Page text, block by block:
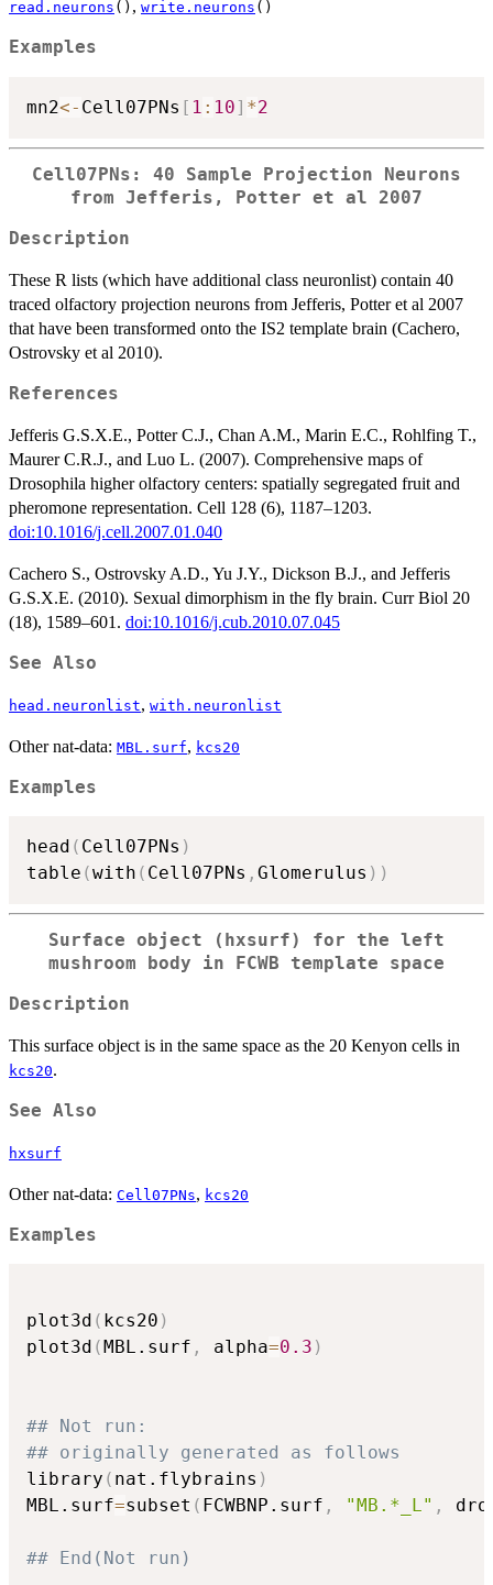
read.neurons () , write.neurons ()
Examples
mn2<- Cell07PNs [ 1 : 10] *2
Cell07PNs: 40 Sample Projection Neurons
from Jefferis, Potter et al 2007
Description
These R lists (which have additional class neuronlist) contain 40
traced olfactory projection neurons from Jefferis, Potter et al 2007
that have been transformed onto the IS2 template brain (Cachero,
Ostrovsky et al 2010).
References
Jefferis G.S.X.E., Potter C.J., Chan A.M., Marin E.C., Rohlfing T.,
Maurer C.R.J., and Luo L. (2007). Comprehensive maps of
Drosophila higher olfactory centers: spatially segregated fruit and
pheromone representation. Cell 128 (6), 1187–1203.
doi:10.1016/j.cell.2007.01.040
Cachero S., Ostrovsky A.D., Yu J.Y., Dickson B.J., and Jefferis
G.S.X.E. (2010). Sexual dimorphism in the fly brain. Curr Biol 20
(18), 1589–601. doi:10.1016/j.cub.2010.07.045
See Also
head.neuronlist, with.neuronlist
Other nat-data: MBL.surf, kcs20
Examples
head ( Cell07PNs )
table (with ( Cell07PNs , Glomerulus ) )
Surface object (hxsurf) for the left
mushroom body in FCWB template space
Description
This surface object is in the same space as the 20 Kenyon cells in
kcs20.
See Also
hxsurf
Other nat-data: Cell07PNs, kcs20
Examples
plot3d ( kcs20 )
plot3d ( MBL.surf , alpha=0.3 )
## Not run:
## originally generated as follows
library ( nat.flybrains )
MBL.surf=subset ( FCWBNP.surf , "MB.*_L" ,
## End(Not run)